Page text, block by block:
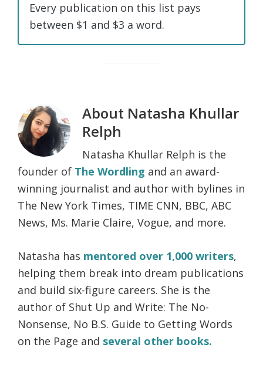
Every publication on this list pays
between $1 and $3 a word.
About Natasha Khullar
Relph
Natasha Khullar Relph is the
founder of The Wordling and an award-
winning journalist and author with bylines in
The New York Times, TIME CNN, BBC, ABC
News, Ms. Marie Claire, Vogue, and more.
Natasha has mentored over 1,000 writers,
helping them break into dream publications
and build six-figure careers. She is the
author of Shut Up and Write: The No-
Nonsense, No B.S. Guide to Getting Words
on the Page and several other books.